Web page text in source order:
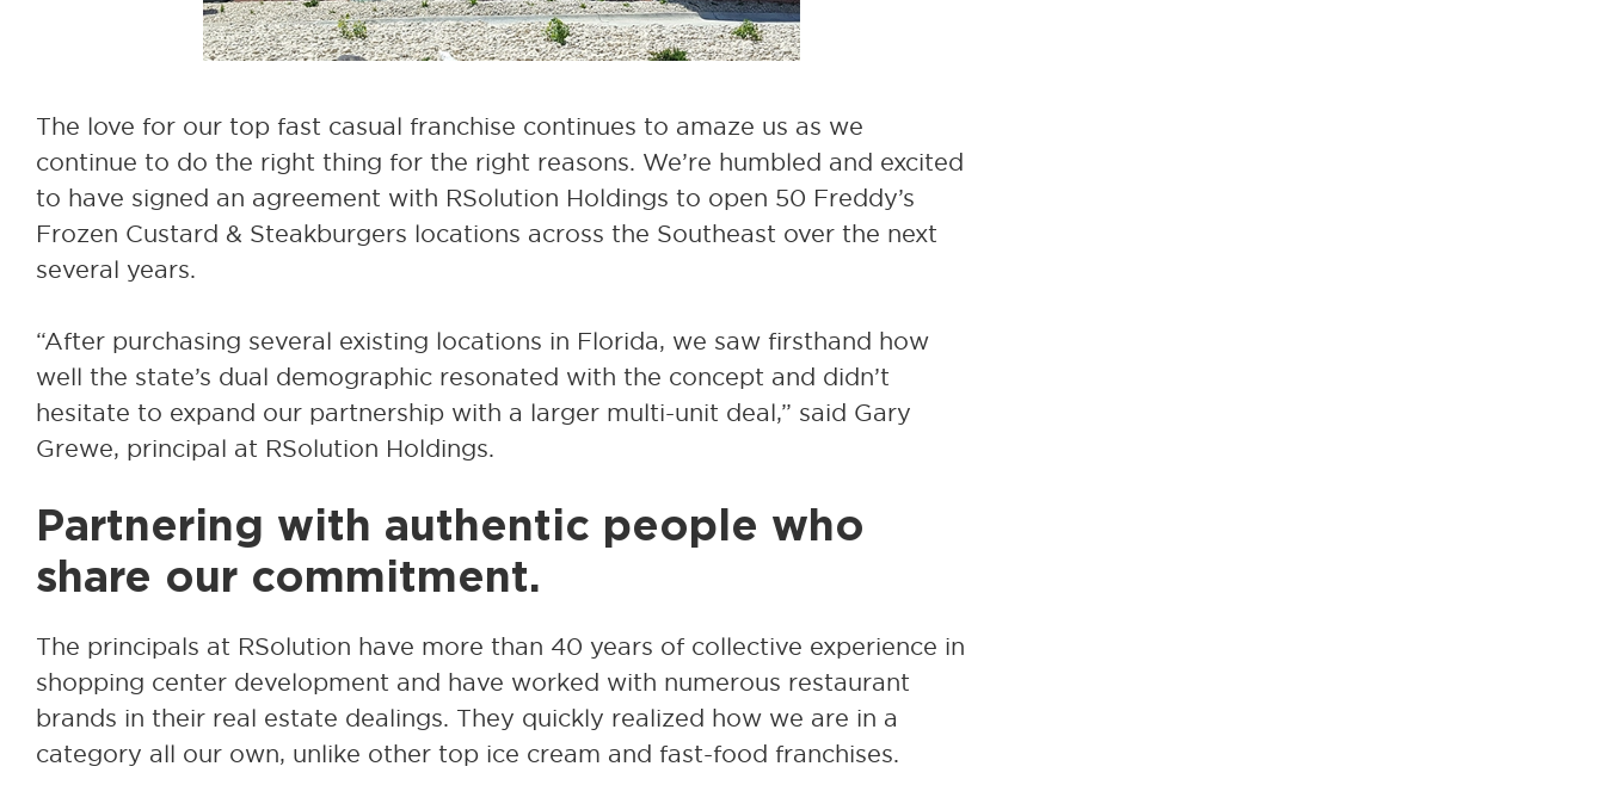
The love for our top fast casual franchise continues to amaze us as we
continue to do the right thing for the right reasons. We’re humbled and excited
to have signed an agreement with RSolution Holdings to open 50 Freddy’s
Frozen Custard & Steakburgers locations across the Southeast over the next
several years.
“After purchasing several existing locations in Florida, we saw firsthand how
well the state’s dual demographic resonated with the concept and didn’t
hesitate to expand our partnership with a larger multi-unit deal,” said Gary
Grewe, principal at RSolution Holdings.
Partnering with authentic people who
share our commitment.
The principals at RSolution have more than 40 years of collective experience in
shopping center development and have worked with numerous restaurant
brands in their real estate dealings. They quickly realized how we are in a
category all our own, unlike other top ice cream and fast-food franchises.